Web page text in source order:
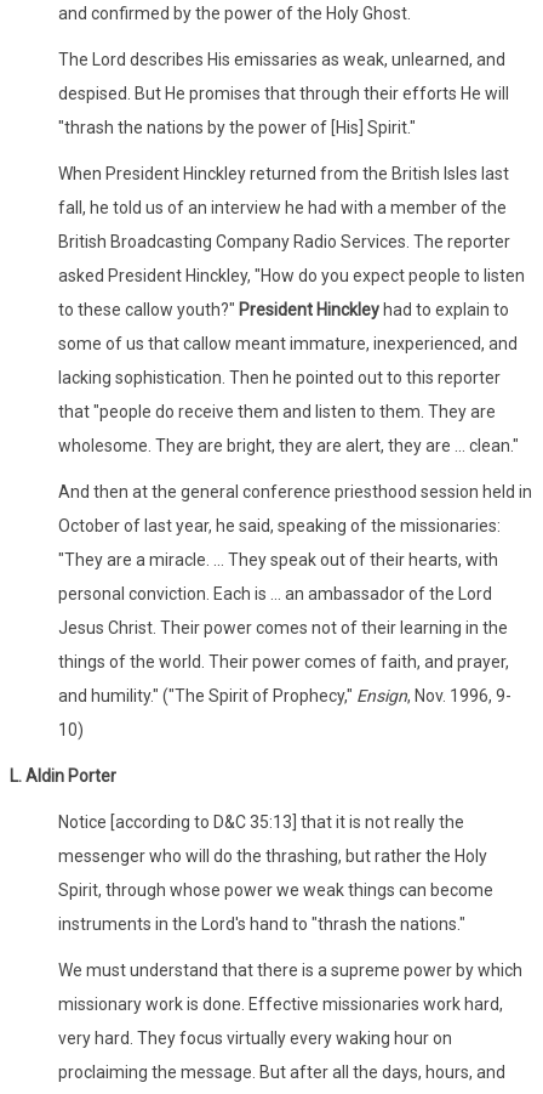
and confirmed by the power of the Holy Ghost.
The Lord describes His emissaries as weak, unlearned, and
despised. But He promises that through their efforts He will
"thrash the nations by the power of [His] Spirit."
When President Hinckley returned from the British Isles last
fall, he told us of an interview he had with a member of the
British Broadcasting Company Radio Services. The reporter
asked President Hinckley, "How do you expect people to listen
to these callow youth?" President Hinckleyhad to explain to
some of us that callow meant immature, inexperienced, and
lacking sophistication. Then he pointed out to this reporter
that "people do receive them and listen to them. They are
wholesome. They are bright, they are alert, they are ... clean."
And then at the general conference priesthood session held in
October of last year, he said, speaking of the missionaries:
"They are a miracle. ... They speak out of their hearts, with
personal conviction. Each is ... an ambassador of the Lord
Jesus Christ. Their power comes not of their learning in the
things of the world. Their power comes of faith, and prayer,
and humility." ("The Spirit of Prophecy," Ensign, Nov. 1996, 9-
10)
L. Aldin Porter
Notice [according to D&C 35:13] that it is not really the
messenger who will do the thrashing, but rather the Holy
Spirit, through whose power we weak things can become
instruments in the Lord's hand to "thrash the nations."
We must understand that there is a supreme power by which
missionary work is done. Effective missionaries work hard,
very hard. They focus virtually every waking hour on
proclaiming the message. But after all the days, hours, and